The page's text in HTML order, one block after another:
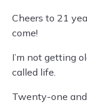
Cheers to 21
come!
I’m not getting
called life.
Twenty-one